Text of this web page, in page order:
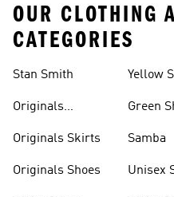
OUR CLOTHING
CATEGORIES
Stan Smith
Originals
Originals Skirts
Originals Shoes
Yellow
Green
Samba
Unisex